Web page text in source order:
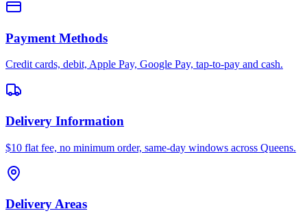
Payment Methods
Credit cards, debit, Apple Pay, Google Pay, tap-to-pay and cash.
Delivery Information
$10 flat fee, no minimum order, same-day windows across Queens.
Delivery Areas